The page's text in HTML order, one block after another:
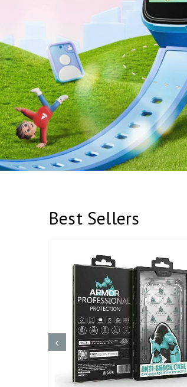
Best Sellers